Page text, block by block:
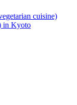
cuisine)
in Kyoto